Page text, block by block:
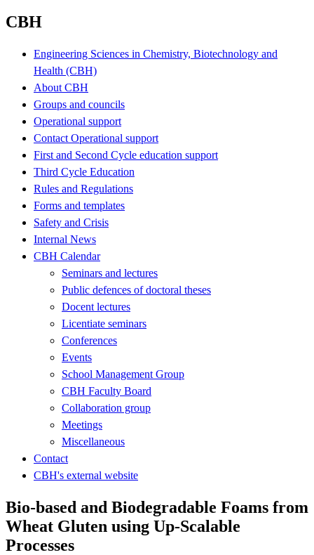
CBH
Engineering Sciences in Chemistry, Biotechnology and
Health (CBH)
About CBH
Groups and councils
Operational support
Contact Operational support
First and Second Cycle education support
Third Cycle Education
Rules and Regulations
Forms and templates
Safety and Crisis
Internal News
CBH Calendar
Seminars and lectures
Public defences of doctoral theses
Docent lectures
Licentiate seminars
Conferences
Events
School Management Group
CBH Faculty Board
Collaboration group
Meetings
Miscellaneous
Contact
CBH's external website
Bio-based and Biodegradable Foams from
Wheat Gluten using Up-Scalable
Processes